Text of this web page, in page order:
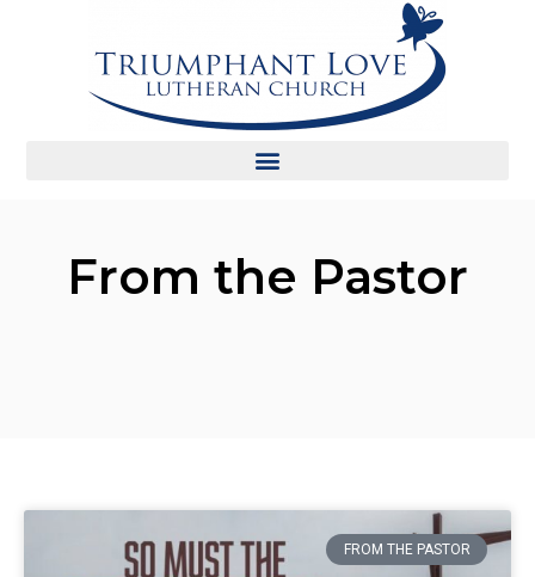
From the Pastor
FROM THE PASTOR